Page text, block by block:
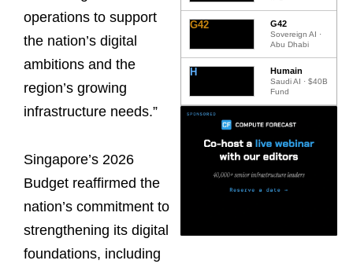
operations to support
the nation’s digital
ambitions and the
region’s growing
infrastructure needs.”
Singapore’s 2026
Budget reaffirmed the
nation’s commitment to
strengthening its digital
foundations, including
G42 G42
Sovereign AI ·
Abu Dhabi
H Humain
Saudi AI · $40B
Fund